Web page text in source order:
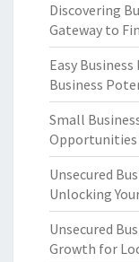
Discovering
Gateway to
Easy
Business
Small
Unsecured
Unlocking
Unsecured
Growth for